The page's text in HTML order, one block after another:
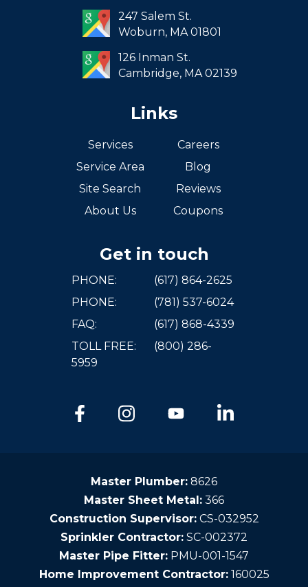
South Boston
West Roxbury
247 Salem St.
Woburn, MA 01801
126 Inman St.
Cambridge, MA 02139
Links
Services
Service Area
Site Search
About Us
Careers
Blog
Reviews
Coupons
Get in touch
PHONE:
(617) 864-2625
PHONE:
(781) 537-6024
FAQ:
(617) 868-4339
TOLL FREE:
(800) 286-
5959
Master Plumber: 8626
Master Sheet Metal: 366
Construction Supervisor: CS-032952
Sprinkler Contractor: SC-002372
Master Pipe Fitter: PMU-001-1547
Home Improvement Contractor: 160025